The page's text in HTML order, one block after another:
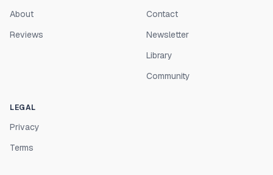
About
Reviews
Contact
Newsletter
Library
Community
LEGAL
Privacy
Terms